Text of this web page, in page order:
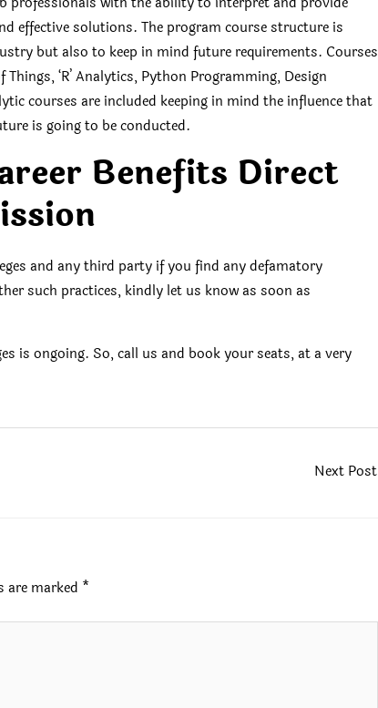
effective solutions. The program course structure is
but also to keep in mind future requirements. Courses
‘R’ Analytics, Python Programming, Design
courses are included keeping in mind the influence that
is going to be conducted.
Benefits Direct
and any third party if you find any defamatory
such practices, kindly let us know as soon as
is ongoing. So, call us and book your seats, at a very
Next Post
are marked *